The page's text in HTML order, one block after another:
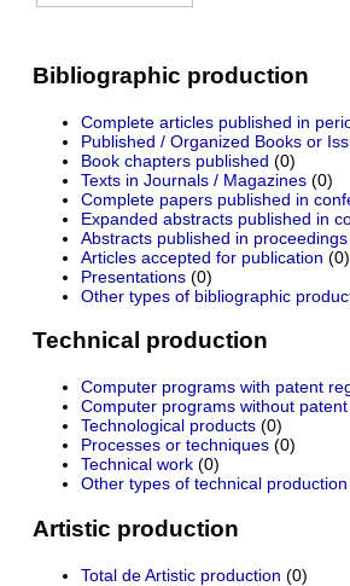
Bibliographic production
Complete articles published in
Published / Organized Books or
Book chapters published (0)
Texts in Journals / Magazines(0)
Complete papers published in
Expanded abstracts published in
Abstracts published in
Articles accepted for publication (0)
Presentations(0)
Other types of bibliographic
Technical production
Computer programs with patent
Computer programs without
Technological products(0)
Processes or techniques(0)
Technical work(0)
Other types of technical production
Artistic production
Total de Artistic production (0)